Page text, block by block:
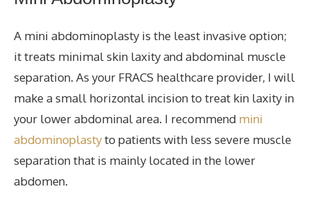
A mini abdominoplasty is the least invasive option;
it treats minimal skin laxity and abdominal muscle
separation. As your FRACS healthcare provider, I will
make a small horizontal incision to treat kin laxity in
your lower abdominal area. I recommend mini
abdominoplastyto patients with less severe muscle
separation that is mainly located in the lower
abdomen.